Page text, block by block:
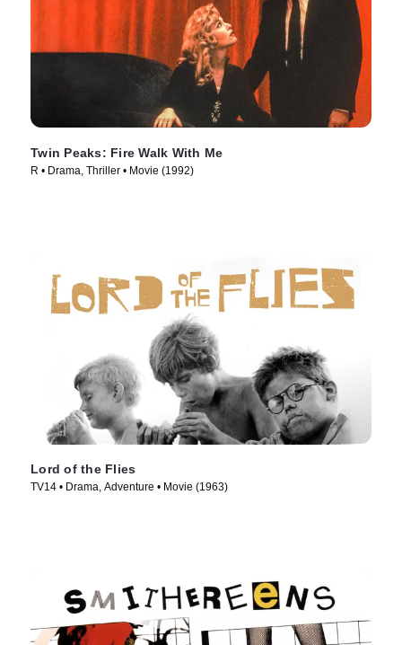
Twin Peaks: Fire Walk With Me
R • Drama, Thriller • Movie (1992)
Lord of the Flies
TV14 • Drama, Adventure • Movie (1963)